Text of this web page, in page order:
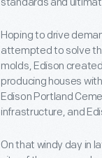
Hoping to drive
attempted to solve
molds, Edison
producing houses
Edison Portland
infrastructure, and
On that windy day in